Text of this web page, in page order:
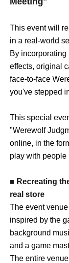
This event will
in a real-world
By incorporating
effects, original
face-to-face
you've stepped
This special
"Werewolf
online, in the
play with people
■ Recreating
real store
The event
inspired by the
background
and a game
The entire